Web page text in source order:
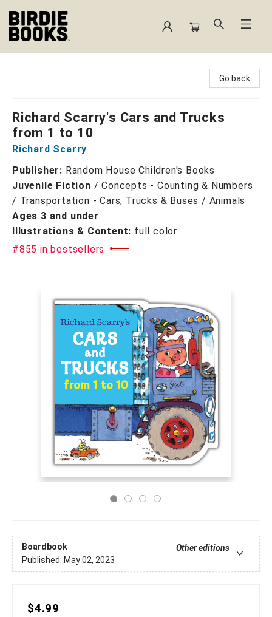
Go back
Richard Scarry's Cars and Trucks
from 1 to 10
Richard Scarry
Publisher: Random House Children's Books
Juvenile Fiction /Concepts - Counting & Numbers
/ Transportation - Cars, Trucks & Buses / Animals
Ages 3 and under
Illustrations & Content: full color
#855 in bestsellers
Boardbook
Other editions
Published: May 02, 2023
$4.99